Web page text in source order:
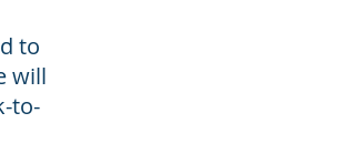
to
will
to-